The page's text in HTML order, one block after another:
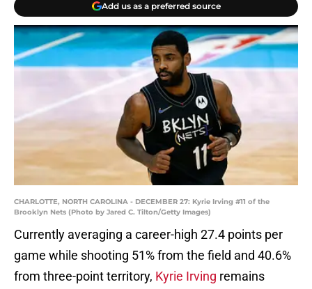
Add us as a preferred source
CHARLOTTE, NORTH CAROLINA - DECEMBER 27: Kyrie Irving #11 of the
Brooklyn Nets (Photo by Jared C. Tilton/Getty Images)
Currently averaging a career-high 27.4 points per
game while shooting 51% from the field and 40.6%
from three-point territory, Kyrie Irving remains